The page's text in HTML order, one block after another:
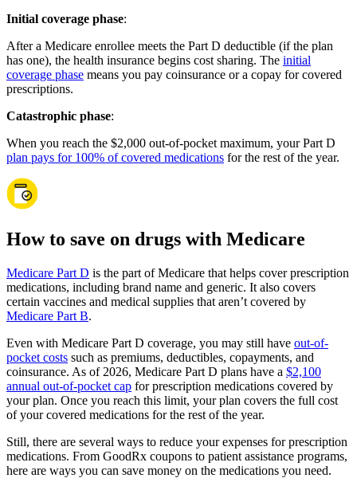
Initial coverage phase:
After a Medicare enrollee meets the Part D deductible (if the plan
has one), the health insurance begins cost sharing. The initial
coverage phase means you pay coinsurance or a copay for covered
prescriptions.
Catastrophic phase:
When you reach the $2,000 out-of-pocket maximum, your Part D
plan pays for 100% of covered medications for the rest of the year.
How to save on drugs with Medicare
Medicare Part D is the part of Medicare that helps cover prescription
medications, including brand name and generic. It also covers
certain vaccines and medical supplies that aren’t covered by
Medicare Part B.
Even with Medicare Part D coverage, you may still have out-of-
pocket costs such as premiums, deductibles, copayments, and
coinsurance. As of 2026, Medicare Part D plans have a $2,100
annual out-of-pocket cap for prescription medications covered by
your plan. Once you reach this limit, your plan covers the full cost
of your covered medications for the rest of the year.
Still, there are several ways to reduce your expenses for prescription
medications. From GoodRx coupons to patient assistance programs,
here are ways you can save money on the medications you need.